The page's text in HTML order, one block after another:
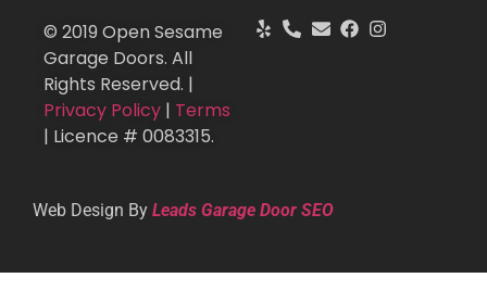
© 2019 Open Sesame
Garage Doors. All
Rights Reserved. |
Privacy Policy | Terms
| Licence # 0083315.
Web Design By Leads Garage Door SEO